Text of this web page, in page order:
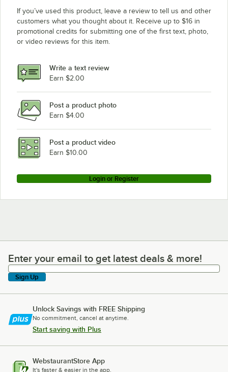
If you’ve used this product, leave a review to tell us and other
customers what you thought about it. Receive up to $16 in
promotional credits for submitting one of the first text, photo,
or video reviews for this item.
Write a text review
Earn $2.00
Post a product photo
Earn $4.00
Post a product video
Earn $10.00
Login or Register
Enter your email to get latest deals & more!
Enter your email to get latest deals & more!
Sign Up
Unlock Savings with FREE Shipping
No commitment, cancel at anytime.
Start saving with Plus
WebstaurantStore App
It's faster & easier in the app.